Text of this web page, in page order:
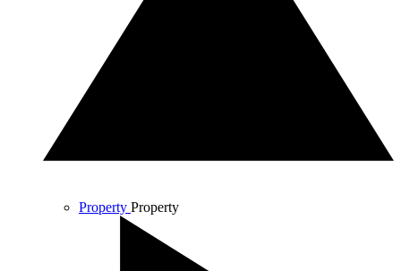
Property Property